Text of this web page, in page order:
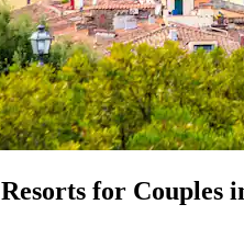
for Couples